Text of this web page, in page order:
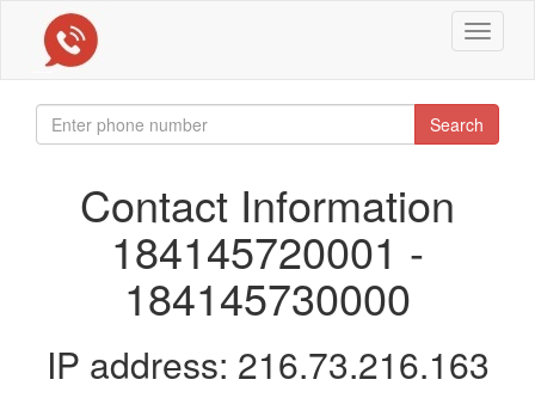
Toggle
Search
Contact Information
184145720001 -
184145730000
IP address: 216.73.216.163